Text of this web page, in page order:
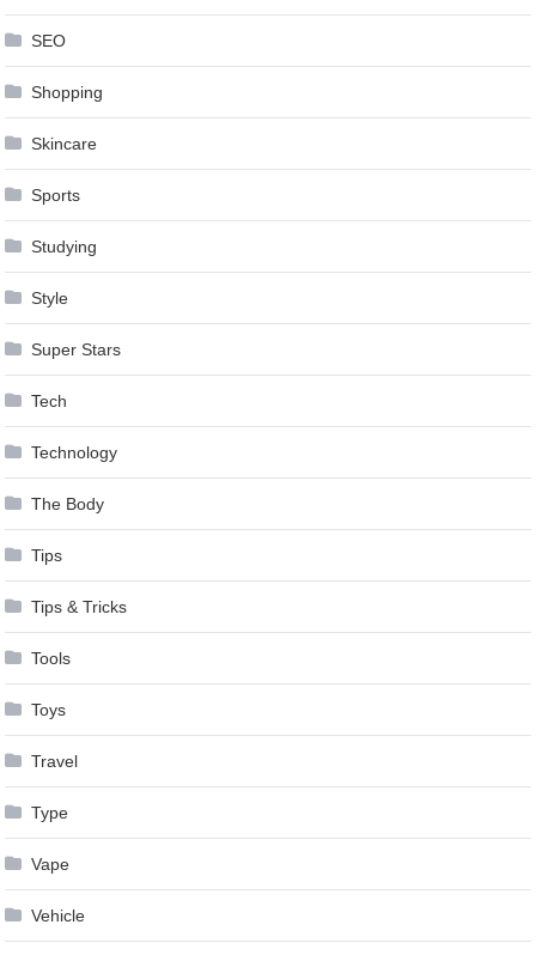
SEO
Shopping
Skincare
Sports
Studying
Style
Super Stars
Tech
Technology
The Body
Tips
Tips & Tricks
Tools
Toys
Travel
Type
Vape
Vehicle